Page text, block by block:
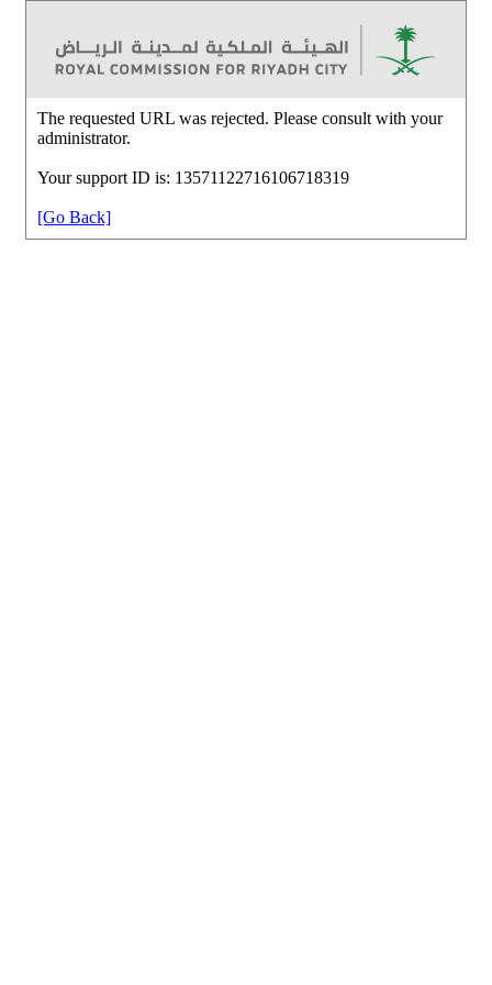
The requested URL was rejected. Please consult with your
administrator.
Your support ID is: 13571122716106718319
[Go Back]